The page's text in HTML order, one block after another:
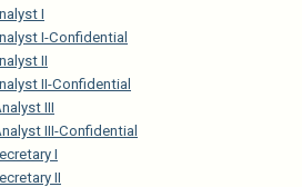
I
I-Confidential
II
II-Confidential
III
III-Confidential
I
II